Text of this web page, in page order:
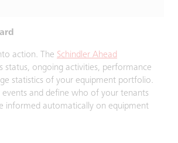
action. The Schindler Ahead
status, ongoing activities, performance
statistics of your equipment portfolio.
and define who of your tenants
informed automatically on equipment